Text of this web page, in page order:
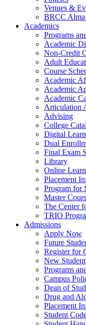
Venues &
BRCC
Academics
Programs
Academic
Non-Credit
Adult
Course
Academic
Academic
Academic
Articulation
Advising
College
Digital
Dual
Final Exam
Library
Online
Placement
Program for
Master
The Center
TRIO
Admissions
Apply Now
Future
Register for
New
Programs
Campus
Dean of
Drug and
Placement
Student